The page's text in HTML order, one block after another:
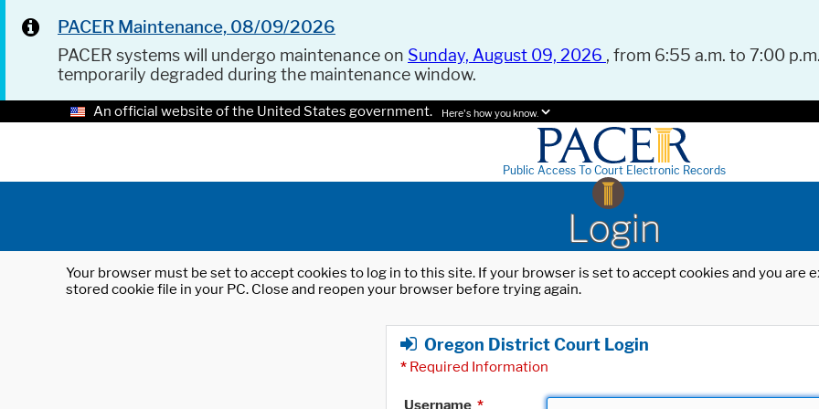
PACER Maintenance, 08/09/2026
PACER systems will undergo maintenance on Sunday, August 09, 2026 , from 6:55 a.m. to 7:00
temporarily degraded during the maintenance window.
An official website of the United States government. Here's how you know.
Public Access To Court Electronic Records
Login
Your browser must be set to accept cookies to log in to this site. If your browser is set to accept cookies and you
stored cookie file in your PC. Close and reopen your browser before trying again.
Oregon District Court Login
* Required Information
Username *